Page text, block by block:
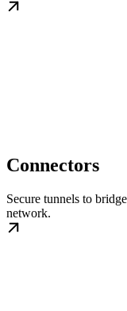
Connectors
Secure tunnels to
network.